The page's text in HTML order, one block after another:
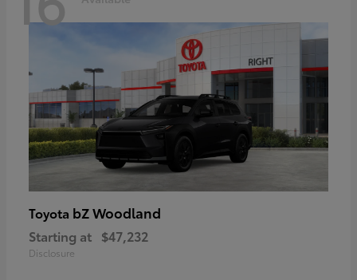
Toyota bZ Woodland
Starting at $47,232
Disclosure